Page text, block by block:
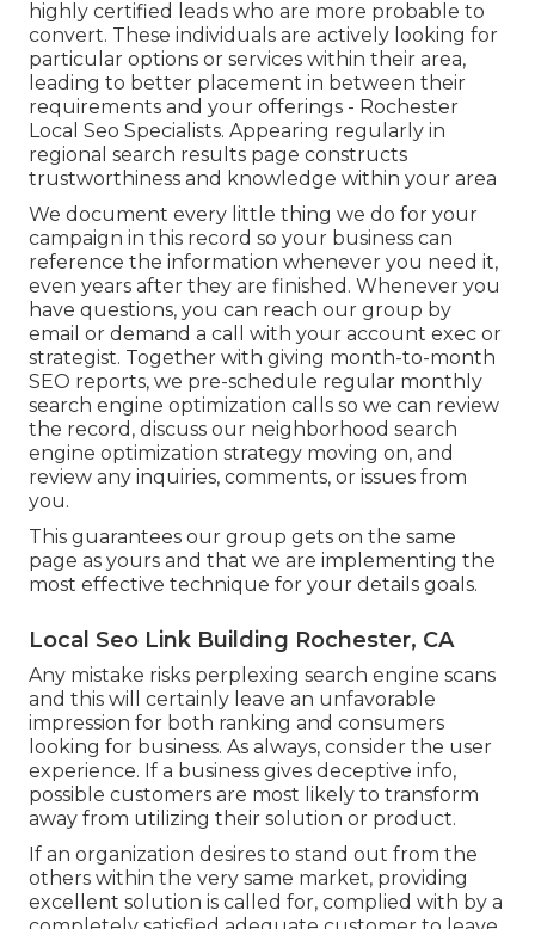
highly certified leads who are more probable to
convert. These individuals are actively looking for
particular options or services within their area,
leading to better placement in between their
requirements and your offerings - Rochester
Local Seo Specialists. Appearing regularly in
regional search results page constructs
trustworthiness and knowledge within your area
We document every little thing we do for your
campaign in this record so your business can
reference the information whenever you need it,
even years after they are finished. Whenever you
have questions, you can reach our group by
email or demand a call with your account exec or
strategist. Together with giving month-to-month
SEO reports, we pre-schedule regular monthly
search engine optimization calls so we can review
the record, discuss our neighborhood search
engine optimization strategy moving on, and
review any inquiries, comments, or issues from
you.
This guarantees our group gets on the same
page as yours and that we are implementing the
most effective technique for your details goals.
Local Seo Link Building Rochester, CA
Any mistake risks perplexing search engine scans
and this will certainly leave an unfavorable
impression for both ranking and consumers
looking for business. As always, consider the user
experience. If a business gives deceptive info,
possible customers are most likely to transform
away from utilizing their solution or product.
If an organization desires to stand out from the
others within the very same market, providing
excellent solution is called for, complied with by a